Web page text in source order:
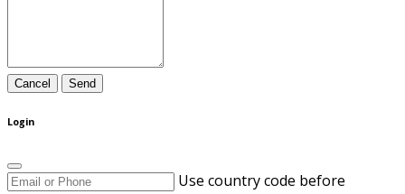
Cancel Send
Login
Use country code before